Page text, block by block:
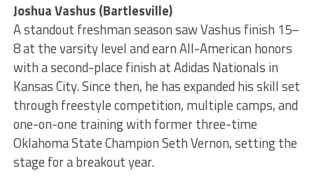
Joshua Vashus (Bartlesville)
A standout freshman season saw Vashus finish 15–
8 at the varsity level and earn All-American honors
with a second-place finish at Adidas Nationals in
Kansas City. Since then, he has expanded his skill set
through freestyle competition, multiple camps, and
one-on-one training with former three-time
Oklahoma State Champion Seth Vernon, setting the
stage for a breakout year.